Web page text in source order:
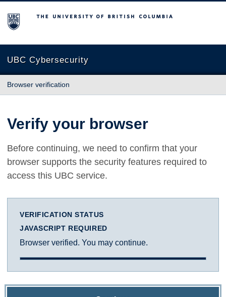
The University of British Columbia
UBC Cybersecurity
Browser verification
Verify your browser
Before continuing, we need to confirm that your
browser supports the security features required to
access this UBC service.
VERIFICATION STATUS
JAVASCRIPT REQUIRED
Browser verified. You may continue.